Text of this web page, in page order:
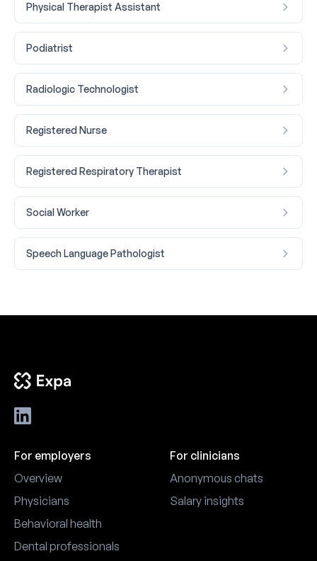
Physical Therapist Assistant
Podiatrist
Radiologic Technologist
Registered Nurse
Registered Respiratory Therapist
Social Worker
Speech Language Pathologist
For employers
Overview
Physicians
Behavioral health
Dental professionals
For clinicians
Anonymous chats
Salary insights